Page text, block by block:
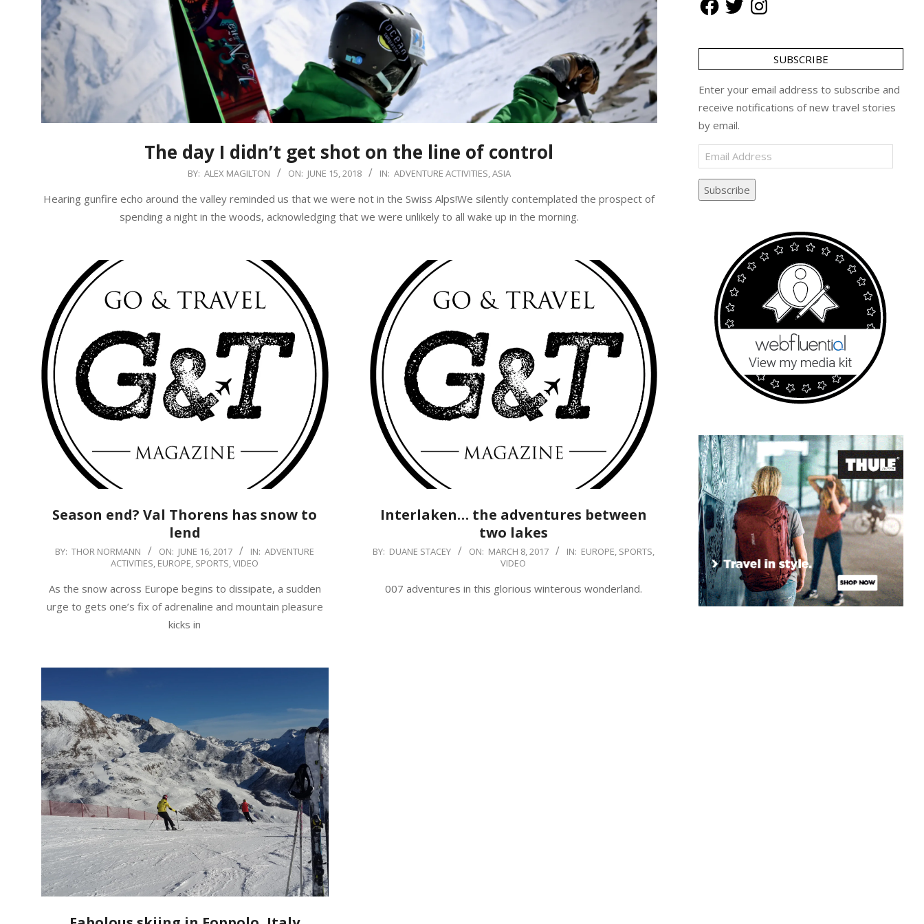
The day I didn’t get shot on the line of control
15
BY: ALEX MAGILTON ON: JUNE 15, 2018 IN: ADVENTURE ACTIVITIES,ASIA
Hearing gunfire echo around the valley reminded us that we were not in the Swiss Alps!We silently contemplated the prospect of
spending a night in the woods, acknowledging that we were unlikely to all wake up in the morning.
Season end? Val Thorens has snow to
lend
2017-
16
BY: THOR NORMANN ON: JUNE 16, 2017 IN: ADVENTURE
ACTIVITIES, EUROPE, SPORTS,VIDEO
As the snow across Europe begins to dissipate, a sudden
urge to gets one’s fix of adrenaline and mountain pleasure
kicks in
Interlaken… the adventures between
two lakes
2017-
BY: DUANE STACEY ON: MARCH 8, 2017 IN: EUROPE, SPORTS,
VIDEO
007 adventures in this glorious winterous wonderland.
SUBSCRIBE
Enter your email address to subscribe and
receive notifications of new travel stories
by email.
Email
Address
Subscribe